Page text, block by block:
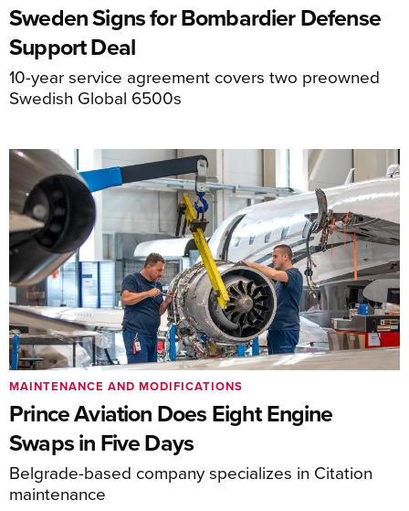
Sweden Signs for Bombardier Defense
Support Deal
10-year service agreement covers two preowned
Swedish Global 6500s
Prince Aviation Does Eight Engine
Swaps in Five Days
Belgrade-based company specializes in Citation
maintenance
MAINTENANCE AND MODIFICATIONS